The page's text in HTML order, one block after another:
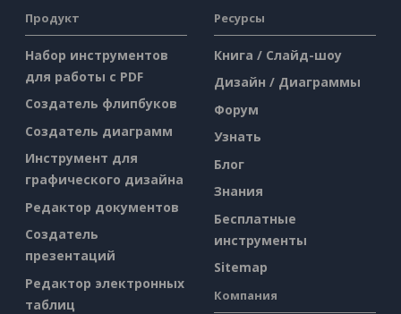
Продукт
Набор инструментов
для работы с PDF
Создатель флипбуков
Создатель диаграмм
Инструмент для
графического дизайна
Редактор документов
Создатель
презентаций
Редактор электронных
таблиц
Ресурсы
Книга / Слайд-шоу
Дизайн / Диаграммы
Форум
Узнать
Блог
Знания
Бесплатные
инструменты
Sitemap
Компания